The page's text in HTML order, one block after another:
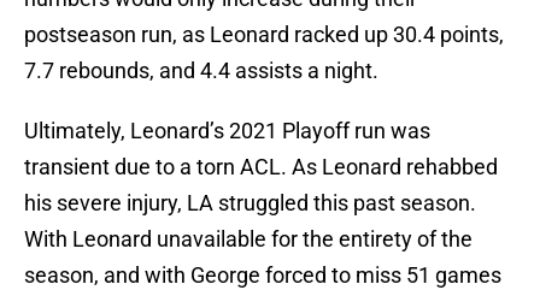
postseason run, as Leonard racked up 30.4 points,
7.7 rebounds, and 4.4 assists a night.
Ultimately, Leonard’s 2021 Playoff run was
transient due to a torn ACL. As Leonard rehabbed
his severe injury, LA struggled this past season.
With Leonard unavailable for the entirety of the
season, and with George forced to miss 51 games